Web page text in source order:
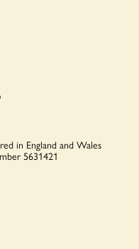
in England and Wales
5631421